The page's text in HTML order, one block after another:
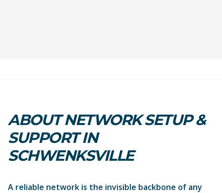
ABOUT NETWORK SETUP &
SUPPORT IN
SCHWENKSVILLE
A reliable network is the invisible backbone of any